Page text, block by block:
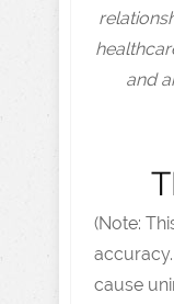
and
(Note:
cause